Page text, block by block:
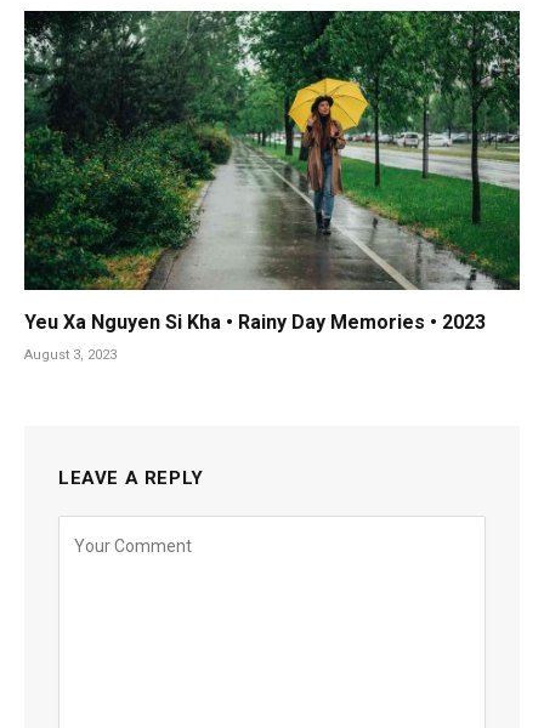
Yeu Xa Nguyen Si Kha • Rainy Day Memories • 2023
August 3, 2023
LEAVE A REPLY